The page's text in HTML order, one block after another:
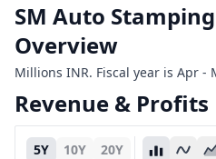
SM Auto
Overview
Millions INR. Fiscal year is Apr -
Revenue & Profits
5Y 10Y 20Y